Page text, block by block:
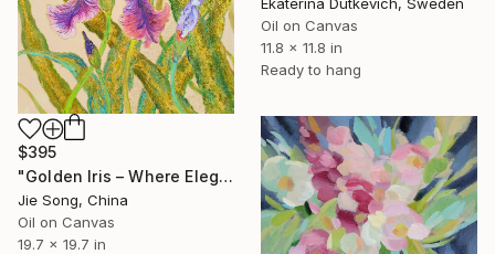
Oil on Canvas
11.8 x 11.8 in
Ready to hang
$395
"Golden Iris – Where Elegance Awakens" Painting
Jie Song, China
Oil on Canvas
19.7 x 19.7 in